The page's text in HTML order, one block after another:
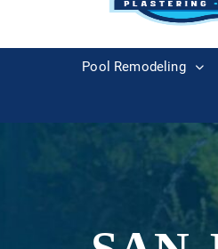
Pool Remodeling